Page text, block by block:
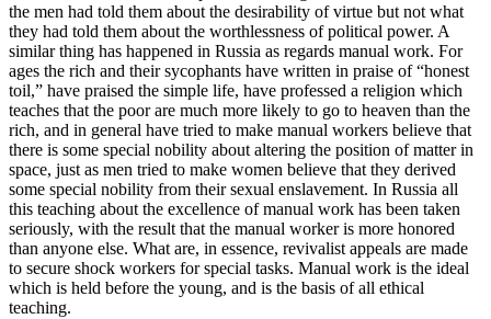
the men had told them about the desirability of virtue but not what
they had told them about the worthlessness of political power. A
similar thing has happened in Russia as regards manual work. For
ages the rich and their sycophants have written in praise of “honest
toil,” have praised the simple life, have professed a religion which
teaches that the poor are much more likely to go to heaven than the
rich, and in general have tried to make manual workers believe that
there is some special nobility about altering the position of matter in
space, just as men tried to make women believe that they derived
some special nobility from their sexual enslavement. In Russia all
this teaching about the excellence of manual work has been taken
seriously, with the result that the manual worker is more honored
than anyone else. What are, in essence, revivalist appeals are made
to secure shock workers for special tasks. Manual work is the ideal
which is held before the young, and is the basis of all ethical
teaching.